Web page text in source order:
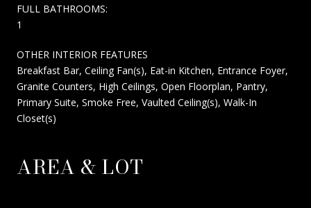
FULL BATHROOMS:
1
OTHER INTERIOR FEATURES
Breakfast Bar, Ceiling Fan(s), Eat-in Kitchen, Entrance Foyer,
Granite Counters, High Ceilings, Open Floorplan, Pantry,
Primary Suite, Smoke Free, Vaulted Ceiling(s), Walk-In
Closet(s)
AREA & LOT